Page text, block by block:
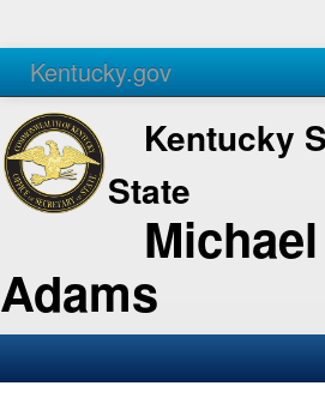
Kentucky.gov
Agencies Services
Kentucky
State
Adams